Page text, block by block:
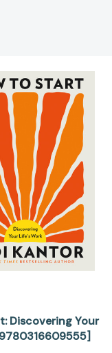
to
Start:
Discovering
Your
Life's
Work
[9780316609555]
Discovering Your